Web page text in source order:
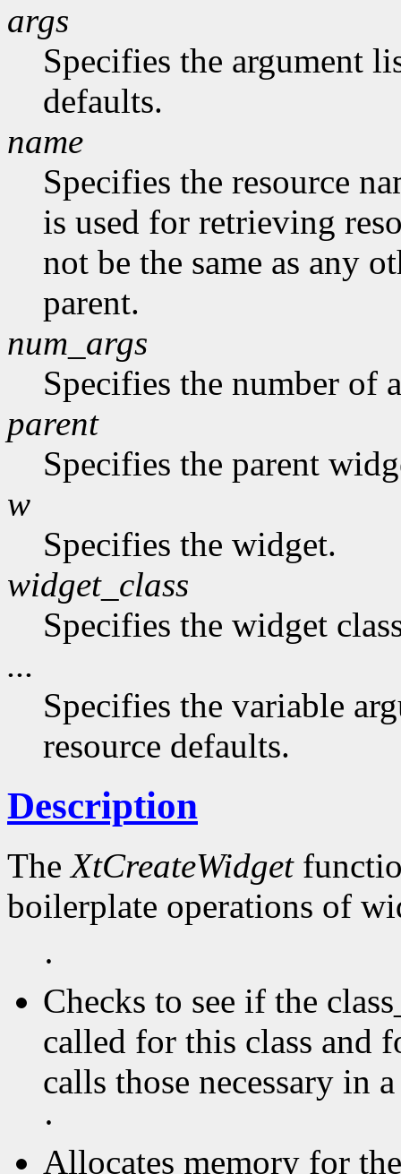
args
Specifies the argument
defaults.
name
Specifies the resource
is used for retrieving
not be the same as any
parent.
num_args
Specifies the number of
parent
Specifies the parent
w
Specifies the widget.
widget_class
Specifies the widget
...
Specifies the variable
resource defaults.
Description
TheXtCreateWidget
boilerplate operations of
·
Checks to see if the
called for this class and
calls those necessary in
·
Allocates memory for